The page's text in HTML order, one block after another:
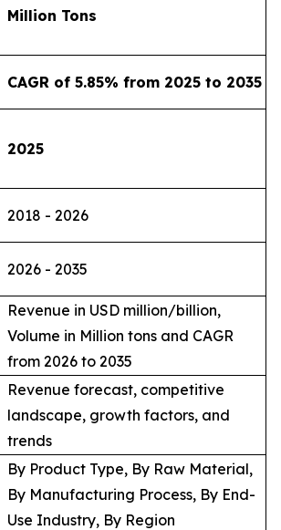
Million Tons
CAGR of 5.85% from 2025 to 2035
2025
2018 - 2026
2026 - 2035
Revenue in USD million/billion,
Volume in Million tons and CAGR
from 2026 to 2035
Revenue forecast, competitive
landscape, growth factors, and
trends
By Product Type, By Raw Material,
By Manufacturing Process, By End-
Use Industry, By Region